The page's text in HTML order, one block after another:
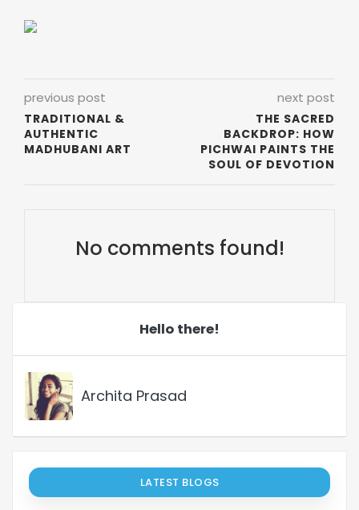
previous post
TRADITIONAL &
AUTHENTIC
MADHUBANI ART
next post
THE SACRED
BACKDROP: HOW
PICHWAI PAINTS THE
SOUL OF DEVOTION
No comments found!
Hello there!
Archita Prasad
LATEST BLOGS